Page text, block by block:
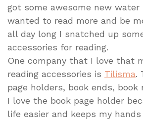
got some awesome new
wanted to read more and be
all day long I snatched up
accessories for reading.
One company that I love that
reading accessories is Tilisma.
page holders, book ends, book
I love the book page holder
life easier and keeps my